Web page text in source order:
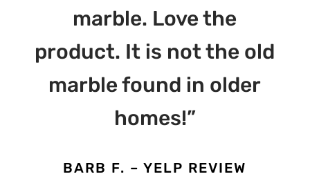
marble. Love the
product. It is not the old
marble found in older
homes!”
BARB F. – YELP REVIEW